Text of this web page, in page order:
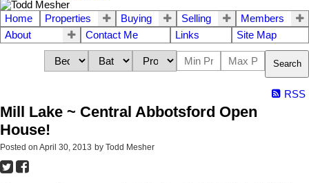
Home Properties Buying Selling
Members
About
Contact Me Links Site Map
Search
RSS
Mill Lake ~ Central Abbotsford Open
House!
Posted on April 30, 2013 by Todd Mesher